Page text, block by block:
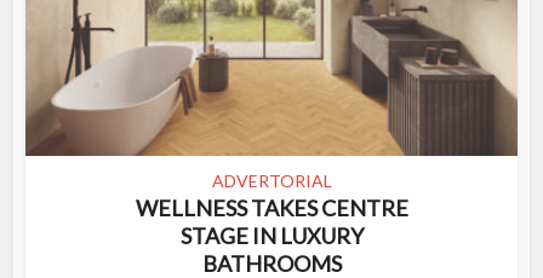
ADVERTORIAL
WELLNESS TAKES CENTRE
STAGE IN LUXURY
BATHROOMS